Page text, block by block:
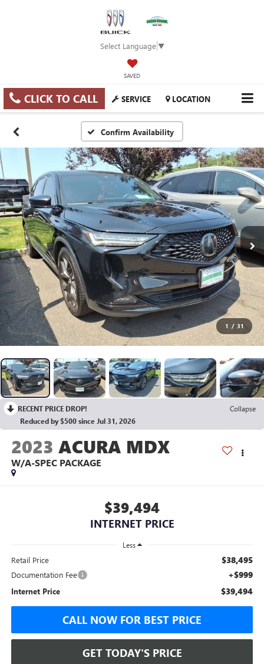
Select Language▼
SAVED
CLICK TO CALL SERVICE LOCATION
Confirm Availability
1 / 31
RECENT PRICE DROP!
Collapse
Reduced by $500 since Jul 31, 2026
2023 ACURA MDX
W/A-SPEC PACKAGE
$39,494
INTERNET PRICE
Less
Retail Price $38,495
Documentation Fee +$999
Internet Price $39,494
CALL NOW FOR BEST PRICE
GET TODAY'S PRICE